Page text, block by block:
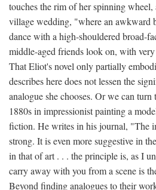
touches the rim of her spinning
village wedding, "where an awkward
dance with a high-shouldered broad-
middle-aged friends look on, with
That Eliot's novel only partially
describes here does not lessen the
analogue she chooses. Or we can
1880s in impressionist painting a
fiction. He writes in his journal, "The
strong. It is even more suggestive in
in that of art . . . the principle is, as I
carry away with you from a scene is
Beyond finding analogues to their